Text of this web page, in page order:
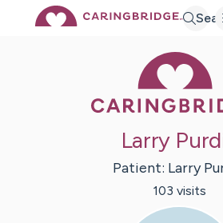
Larry
Patient: Larry
103 visits